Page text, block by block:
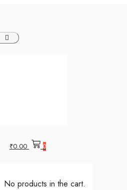
₹0.00 0
No products in the cart.